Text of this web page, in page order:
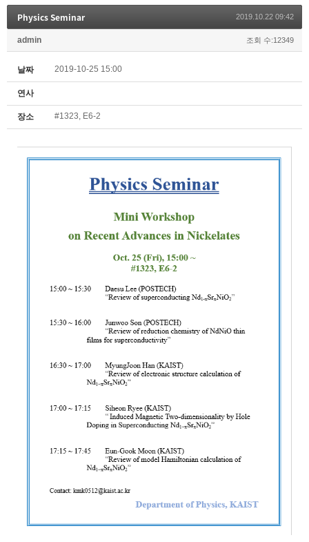
Physics Seminar 2019.10.22 09:42
admin 조회 수:12349
날짜 2019-10-25 15:00
연사
장소 #1323, E6-2